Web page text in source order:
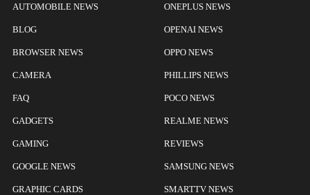
AUTOMOBILE NEWS
BLOG
BROWSER NEWS
CAMERA
FAQ
GADGETS
GAMING
GOOGLE NEWS
GRAPHIC CARDS
ONEPLUS NEWS
OPENAI NEWS
OPPO NEWS
PHILLIPS NEWS
POCO NEWS
REALME NEWS
REVIEWS
SAMSUNG NEWS
SMARTTV NEWS